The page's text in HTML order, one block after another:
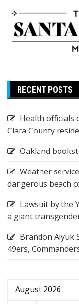
RECENT POSTS
Health officials
Clara County
Oakland
Weather
dangerous beach
Lawsuit by the
a giant
Brandon Aiyuk
49ers,
August 2026